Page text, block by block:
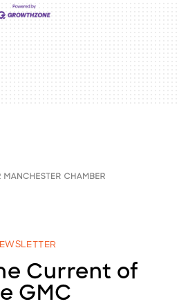
Current of
GMC